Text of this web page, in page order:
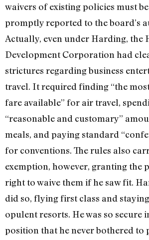
waivers of existing policies must
promptly reported to the board’s
Actually, even under Harding, the
Development Corporation had
strictures regarding business
travel. It required finding “the
fare available” for air travel,
“reasonable and customary”
meals, and paying standard
for conventions. The rules also
exemption, however, granting the
right to waive them if he saw fit.
did so, flying first class and
opulent resorts. He was so secure
position that he never bothered to